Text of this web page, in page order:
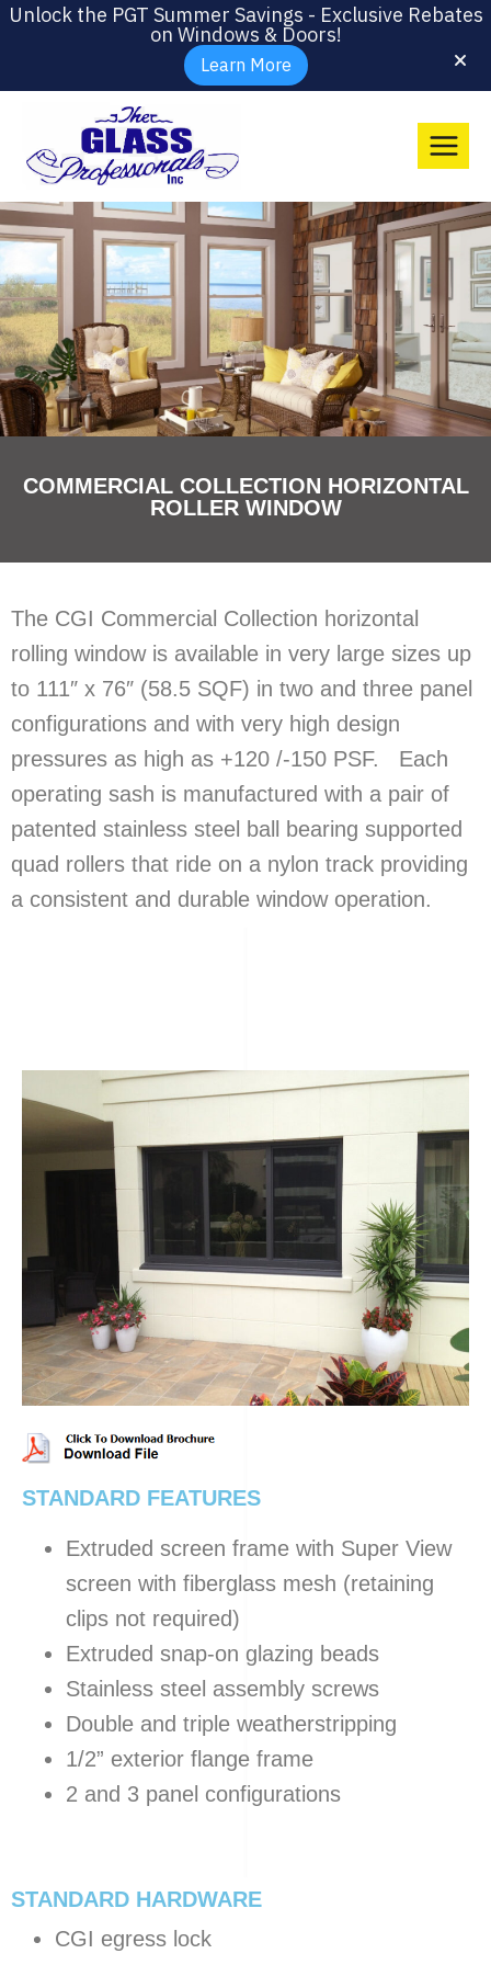
Unlock the PGT Summer Savings - Exclusive Rebates
on Windows & Doors!
Learn More
COMMERCIAL COLLECTION HORIZONTAL
ROLLER WINDOW
The CGI Commercial Collection horizontal
rolling window is available in very large sizes up
to 111″ x 76″ (58.5 SQF) in two and three panel
configurations and with very high design
pressures as high as +120 /-150 PSF. Each
operating sash is manufactured with a pair of
patented stainless steel ball bearing supported
quad rollers that ride on a nylon track providing
a consistent and durable window operation.
STANDARD FEATURES
Extruded screen frame with Super View
screen with fiberglass mesh (retaining
clips not required)
Extruded snap-on glazing beads
Stainless steel assembly screws
Double and triple weatherstripping
1/2” exterior flange frame
2 and 3 panel configurations
STANDARD HARDWARE
CGI egress lock